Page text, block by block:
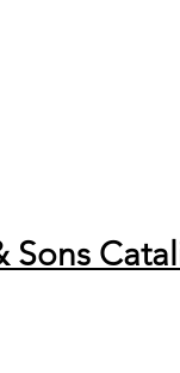
Sons